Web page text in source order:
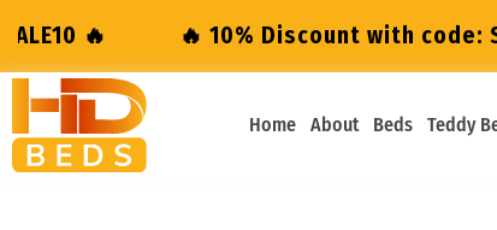
Discount with code: SALE10 🔥 🔥
Home About Beds Teddy